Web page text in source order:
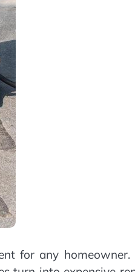
for any homeowner.